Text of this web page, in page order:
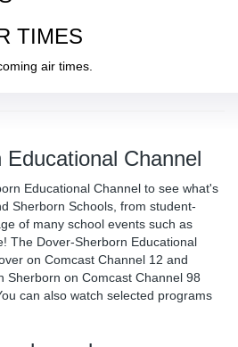
TIMES
air times.
Educational Channel
Educational Channel to see what's
Sherborn Schools, from student-
of many school events such as
The Dover-Sherborn Educational
on Comcast Channel 12 and
Sherborn on Comcast Channel 98
can also watch selected programs